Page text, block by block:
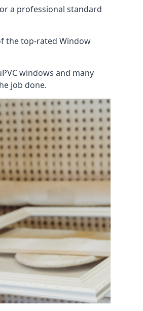
a professional standard
the top-rated Window
windows and many
job done.